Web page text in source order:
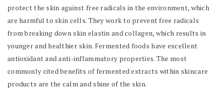
protect the skin against free radicals in the environment, which
are harmful to skin cells. They work to prevent free radicals
from breaking down skin elastin and collagen, which results in
younger and healthier skin. Fermented foods have excellent
antioxidant and anti-inflammatory properties. The most
commonly cited benefits of fermented extracts within skincare
products are the calm and shine of the skin.